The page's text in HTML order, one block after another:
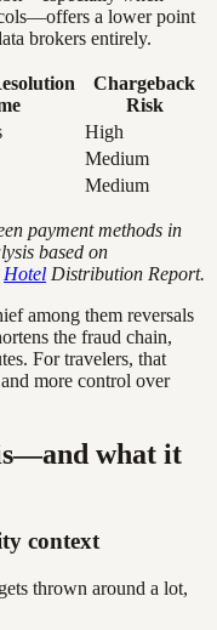
a lower point
brokers entirely.
Chargeback
Risk
High
Medium
Medium
payment methods in
based on
Hotel Distribution Report.
among them reversals
the fraud chain,
For travelers, that
more control over
what it
context
thrown around a lot,